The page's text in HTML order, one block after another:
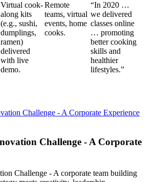
Virtual cook-
along kits
(e.g., sushi,
dumplings,
ramen)
delivered
with live
demo.
Remote
teams, virtual
events, home
cooks.
“In 2020 …
we delivered
classes online
… promoting
better cooking
skills and
healthier
lifestyles.”
Challenge - A Corporate
Challenge - A corporate team building